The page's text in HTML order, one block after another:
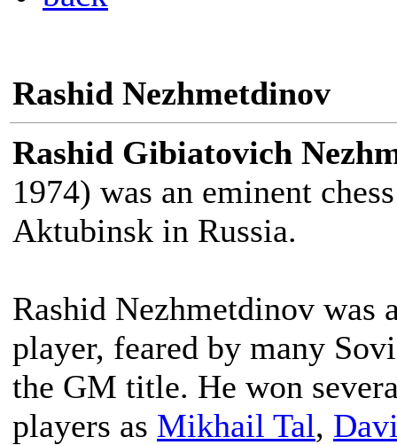
Rashid Nezhmetdinov
Rashid Gibiatovich
1974) was an eminent
Aktubinsk in Russia.
Rashid Nezhmetdinov
player, feared by many
the GM title. He won
players as Mikhail Tal,